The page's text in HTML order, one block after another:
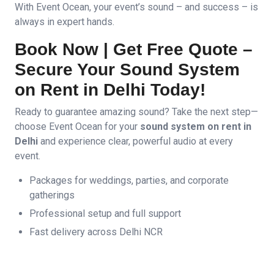
With Event Ocean, your event’s sound – and success – is
always in expert hands.
Book Now | Get Free Quote –
Secure Your Sound System
on Rent in Delhi Today!
Ready to guarantee amazing sound? Take the next step—
choose Event Ocean for your sound system on rent in
Delhi and experience clear, powerful audio at every
event.
Packages for weddings, parties, and corporate
gatherings
Professional setup and full support
Fast delivery across Delhi NCR